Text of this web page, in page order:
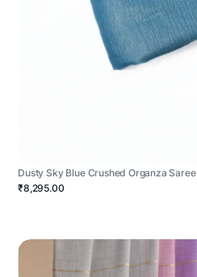
Dusty Sky Blue Crushed Organza Saree
₹8,295.00